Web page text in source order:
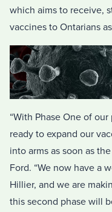
which aims to receive,
vaccines to Ontarians
“With Phase One of
ready to expand our
into arms as soon as
Ford. “We now have a
Hillier, and we are
this second phase will